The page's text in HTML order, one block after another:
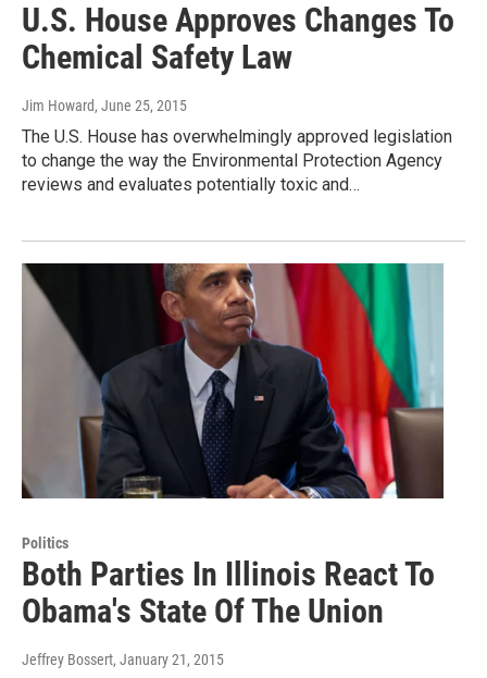
U.S. House Approves Changes To
Chemical Safety Law
Jim Howard, June 25, 2015
The U.S. House has overwhelmingly approved legislation
to change the way the Environmental Protection Agency
reviews and evaluates potentially toxic and…
Politics
Both Parties In Illinois React To
Obama's State Of The Union
Jeffrey Bossert, January 21, 2015